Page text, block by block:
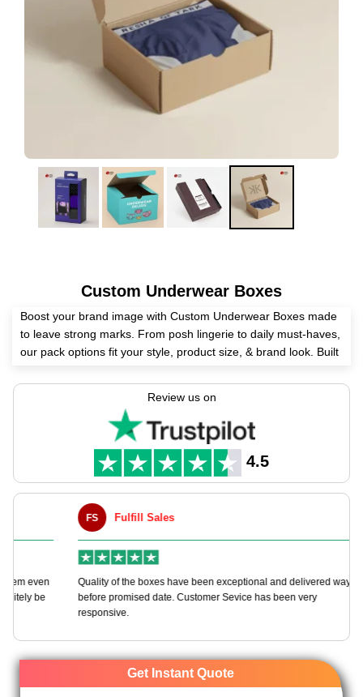
Custom Underwear Boxes
Boost your brand image with Custom Underwear Boxes made
to leave strong marks. From posh lingerie to daily must-haves,
our pack options fit your style, product size, & brand look. Built
shows, web mails, & promos. Boxes you can change, green
picks, & sharp print makes each one show off your brand care
& class. Boost both safe keep & looks with boxes shaped to be
Review us on
4.5
Fulfill Sales
Quality of the boxes have been exceptional and delivered way
before promised date. Customer Sevice has been very
responsive.
Get Instant Quote